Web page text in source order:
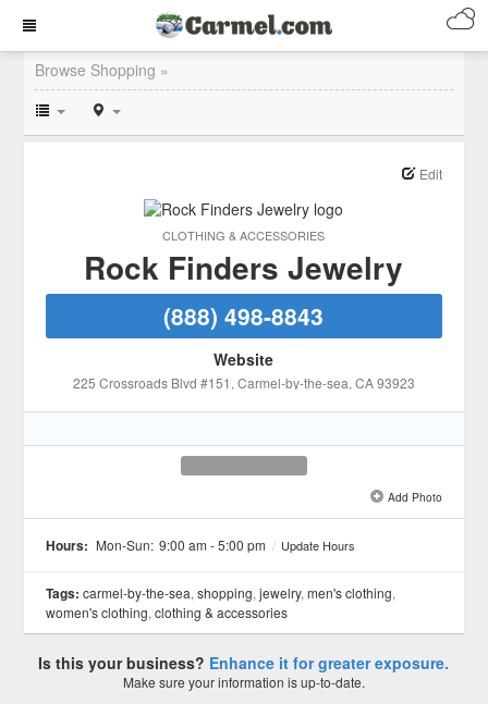
Browse Shopping »
CLOTHING & ACCESSORIES
Edit
Rock Finders Jewelry
(888) 498-8843
Website
225 Crossroads Blvd #151 , Carmel-by-the-sea, CA93923
Add Photo
Hours: Mon-Sun: 9:00 am - 5:00 pm / Update Hours
Tags: carmel-by-the-sea,shopping,jewelry,men's clothing,
women's clothing,clothing & accessories
Is this your business? Enhance it for greater exposure.
Make sure your information is up-to-date.